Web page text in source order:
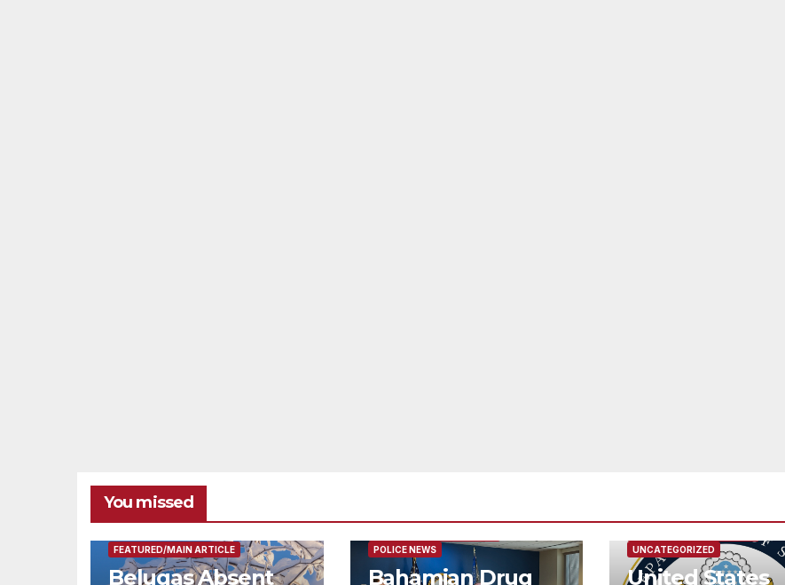
You missed
FEATURED/MAIN ARTICLE
Belugas Absent
POLICE NEWS
Bahamian Drug
UNCATEGORIZED
United States